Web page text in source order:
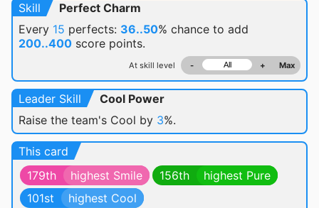
Skill
Perfect Charm
Every 15 perfects: 36..50% chance to add
200..400 score points.
At skill level - + Max
Leader Skill
Cool Power
Raise the team's Cool by 3%.
This card
179th
highest Smile 156th
highest Pure
101st
highest Cool